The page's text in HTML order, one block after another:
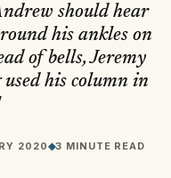
should hear
his ankles on
of bells, Jeremy
his column in
2020◆3 MINUTE READ